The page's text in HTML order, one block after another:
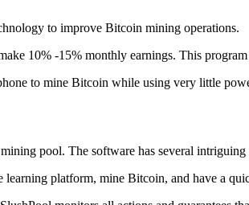
to improve Bitcoin mining operations.
10% -15% monthly earnings. This
to mine Bitcoin while using very little
pool. The software has several
platform, mine Bitcoin, and have a